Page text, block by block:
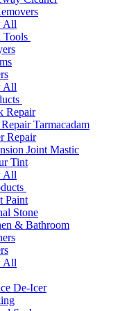
All
Tools
All
Repair
Tarmacadam
Repair
Joint Mastic
Tint
All
Paint
Stone
& Bathroom
All
De-Icer